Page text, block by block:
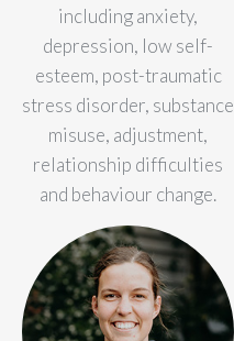
including anxiety,
depression, low self-
esteem, post-traumatic
stress disorder, substance
misuse, adjustment,
relationship difficulties
and behaviour change.